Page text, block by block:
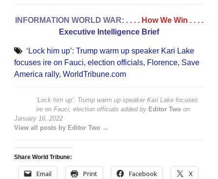
INFORMATION WORLD WAR: . . . . How We Win . . . .
Executive Intelligence Brief
‘Lock him up’: Trump warm up speaker Kari Lake
focuses ire on Fauci, election officials, Florence, Save
America rally, WorldTribune.com
‘Lock him up’: Trump warm up speaker Kari Lake focuses
ire on Fauci, election officials added by Editor Two on
January 16, 2022
View all posts by Editor Two →
Share World Tribune:
Email Print Facebook X